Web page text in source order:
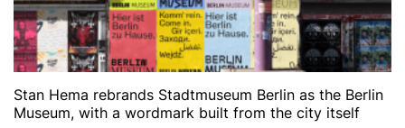
Stan Hema rebrands Stadtmuseum Berlin as the Berlin
Museum, with a wordmark built from the city itself